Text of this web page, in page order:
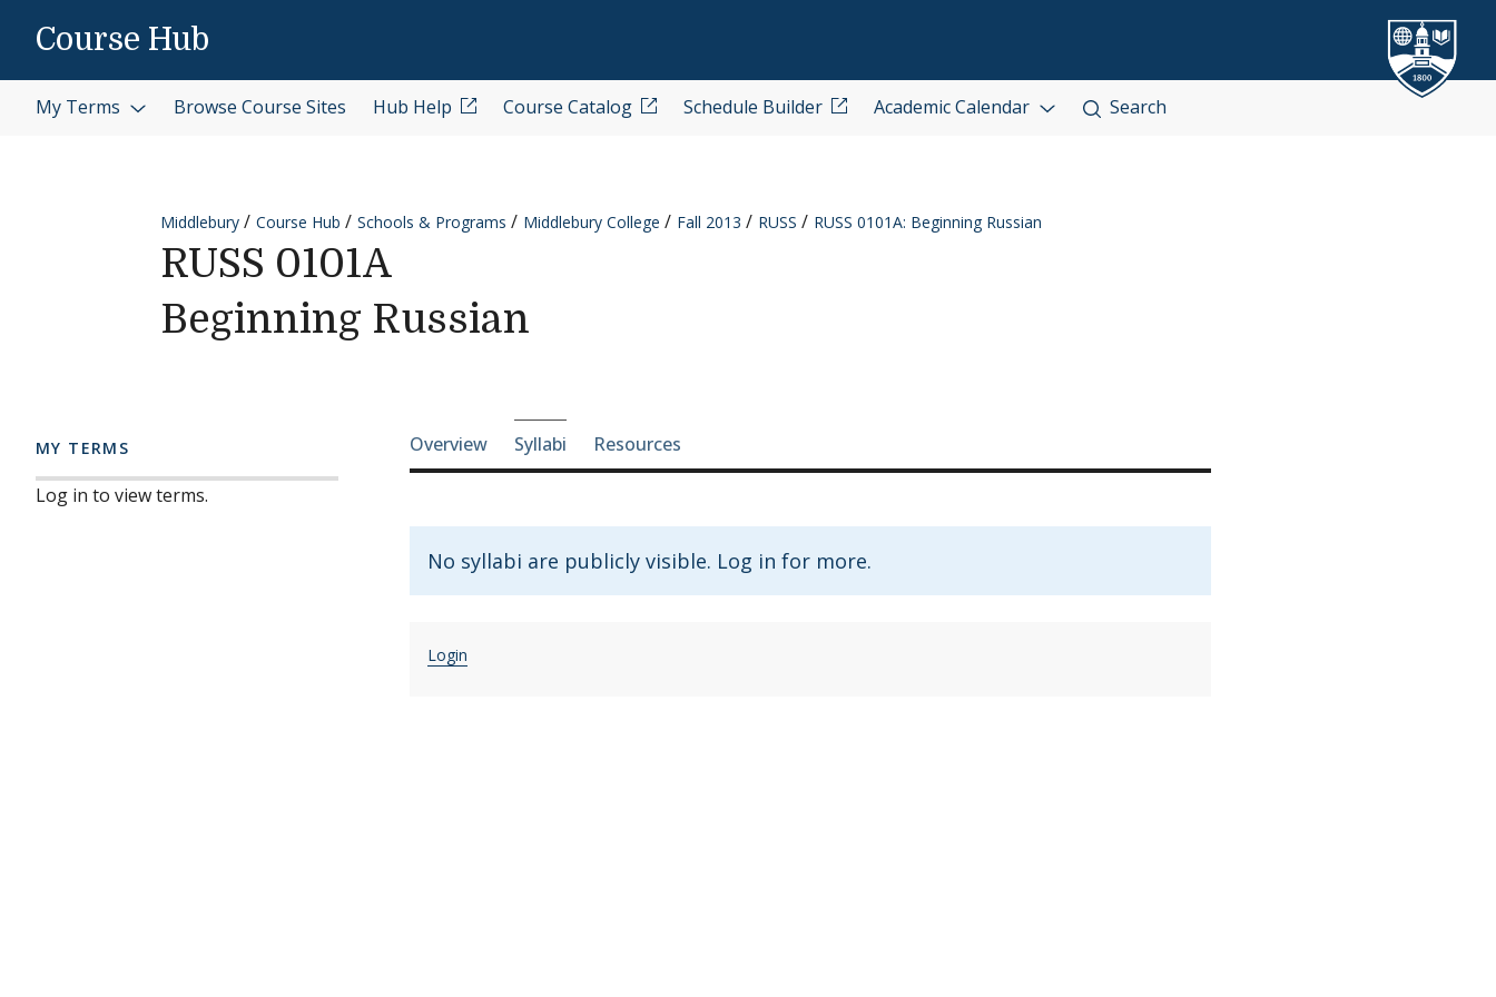
Course Hub
My Terms Browse Course Sites Hub Help Course Catalog Schedule Builder Academic Calendar Search
Middlebury Course Hub Schools & Programs Middlebury College Fall 2013 RUSS RUSS 0101A: Beginning Russian
RUSS 0101A
Beginning Russian
MY TERMS
Log in to view terms.
Course-section navigation
Overview Syllabi Resources
No syllabi are publicly visible. Log in for more.
Login